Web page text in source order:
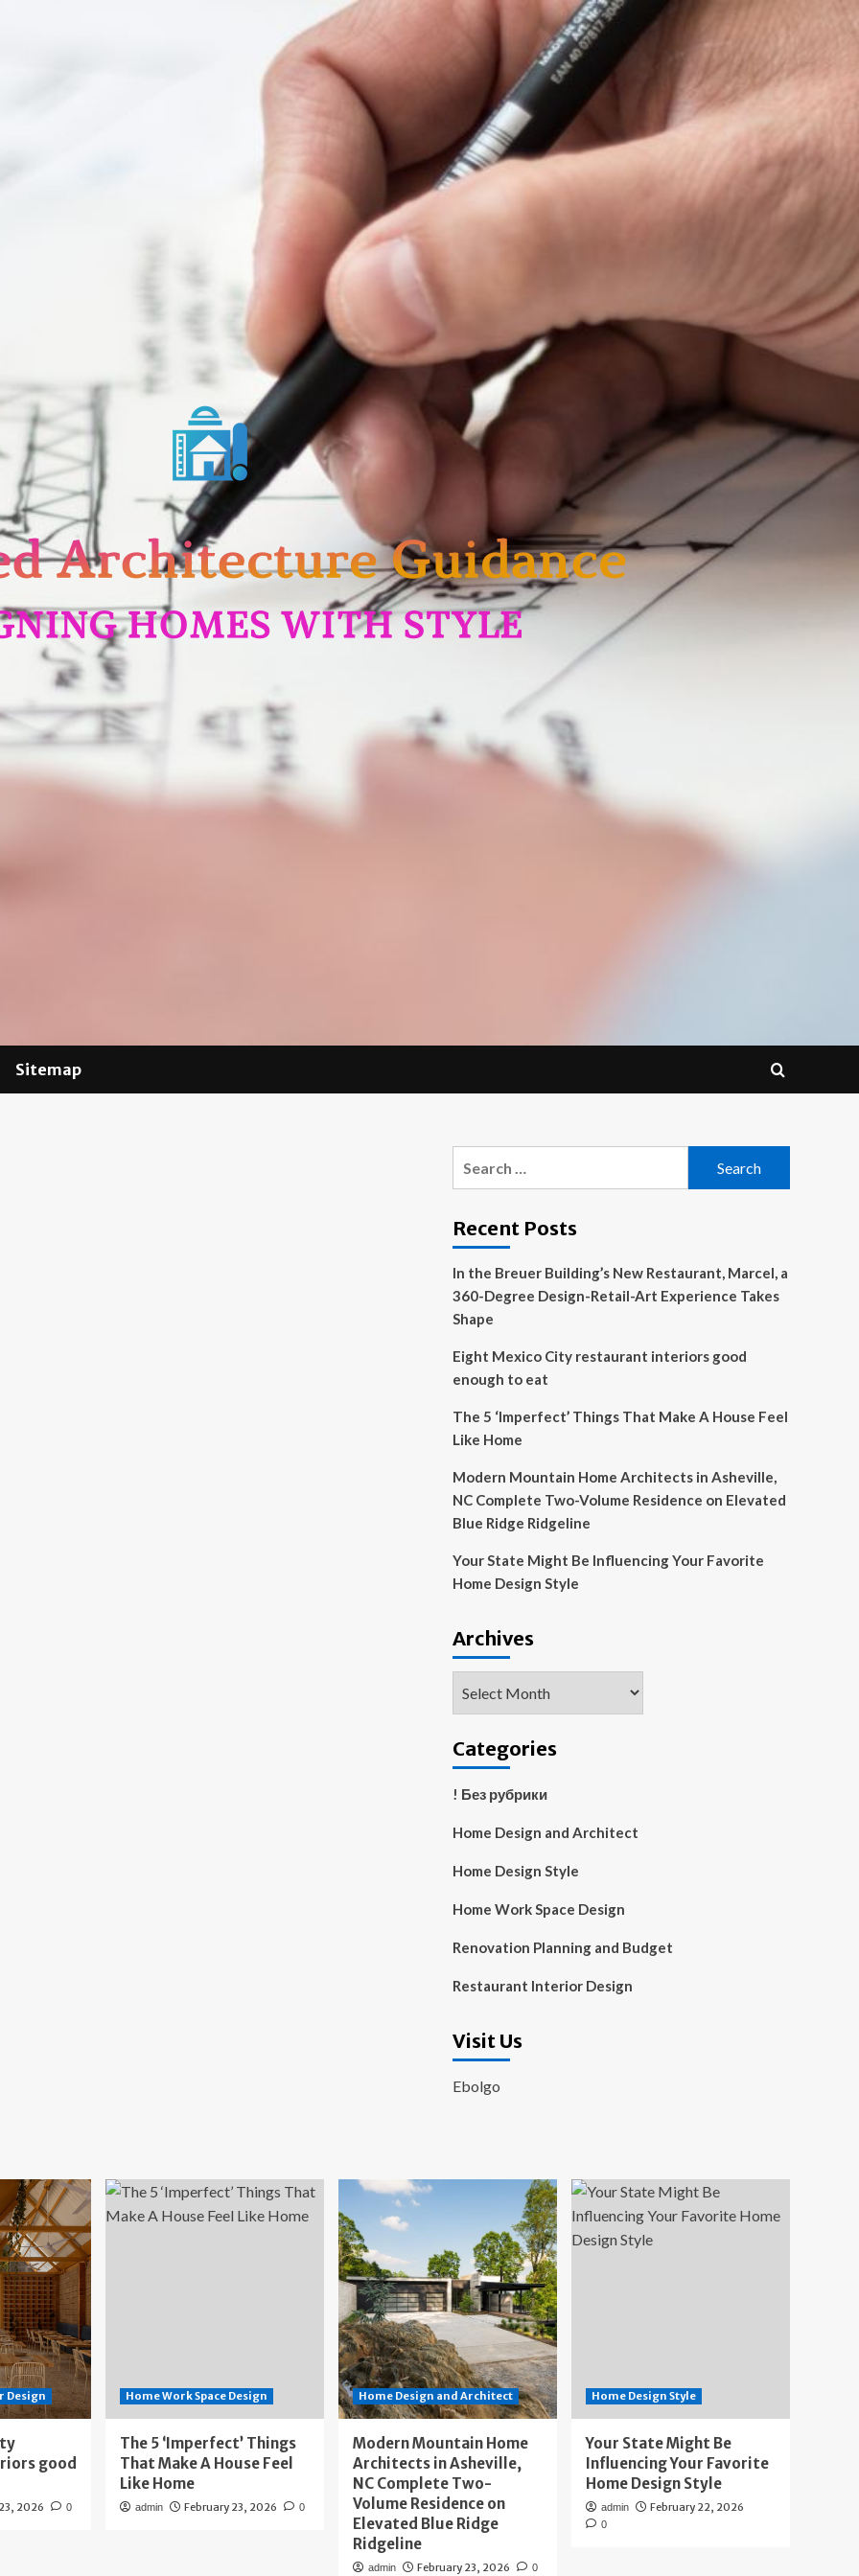
Sitemap
Recent Posts
In the Breuer Building’s New Restaurant, Marcel, a
360-Degree Design-Retail-Art Experience Takes
Shape
Eight Mexico City restaurant interiors good
enough to eat
The 5 ‘Imperfect’ Things That Make A House Feel
Like Home
Modern Mountain Home Architects in Asheville,
NC Complete Two-Volume Residence on Elevated
Blue Ridge Ridgeline
Your State Might Be Influencing Your Favorite
Home Design Style
Archives
Categories
! Без рубрики
Home Design and Architect
Home Design Style
Home Work Space Design
Renovation Planning and Budget
Restaurant Interior Design
Visit Us
Ebolgo
Design
good
2026 0
Home Work Space Design
The 5 ‘Imperfect’ Things
That Make A House Feel
Like Home
admin February 23, 2026 0
Home Design and Architect
Modern Mountain Home
Architects in Asheville,
NC Complete Two-
Volume Residence on
Elevated Blue Ridge
Ridgeline
admin February 23, 2026 0
Home Design Style
Your State Might Be
Influencing Your Favorite
Home Design Style
admin February 22, 2026
0